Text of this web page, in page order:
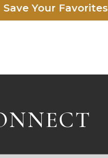
Save Your Favorites